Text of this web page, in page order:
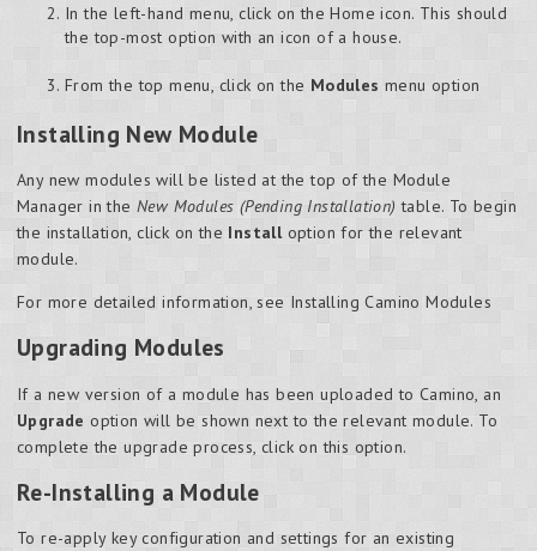
In the left-hand menu, click on the Home icon. This should
the top-most option with an icon of a house.
From the top menu, click on the Modules menu option
Installing New Module
Any new modules will be listed at the top of the Module
Manager in theNew Modules (Pending Installation) table. To begin
the installation, click on the Installoption for the relevant
module.
For more detailed information, see Installing Camino Modules
Upgrading Modules
If a new version of a module has been uploaded to Camino, an
Upgrade option will be shown next to the relevant module. To
complete the upgrade process, click on this option.
Re-Installing a Module
To re-apply key configuration and settings for an existing